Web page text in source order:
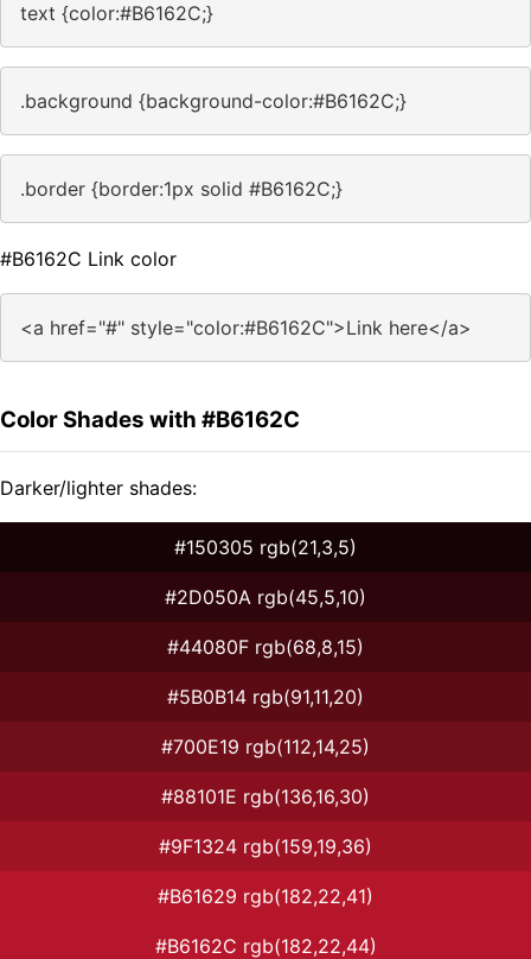
text {color:#B6162C;}
.background {background-color:#B6162C;}
.border {border:1px solid #B6162C;}
#B6162C Link color
<a href="#" style="color:#B6162C">Link here</a>
Color Shades with #B6162C
Darker/lighter shades:
#150305 rgb(21,3,5)
#2D050A rgb(45,5,10)
#44080F rgb(68,8,15)
#5B0B14 rgb(91,11,20)
#700E19 rgb(112,14,25)
#88101E rgb(136,16,30)
#9F1324 rgb(159,19,36)
#B61629 rgb(182,22,41)
#B6162C rgb(182,22,44)